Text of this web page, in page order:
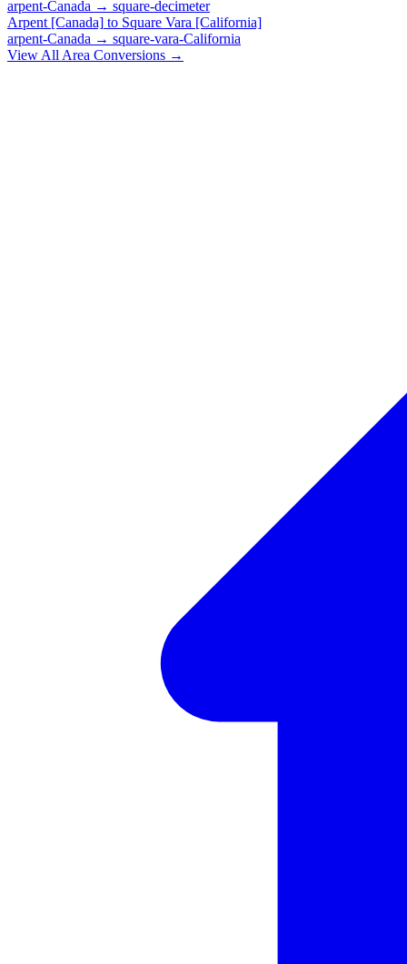
arpent-Canada → square-decimeter
Arpent [Canada] to Square Vara [California]
arpent-Canada → square-vara-California
View All Area Conversions →